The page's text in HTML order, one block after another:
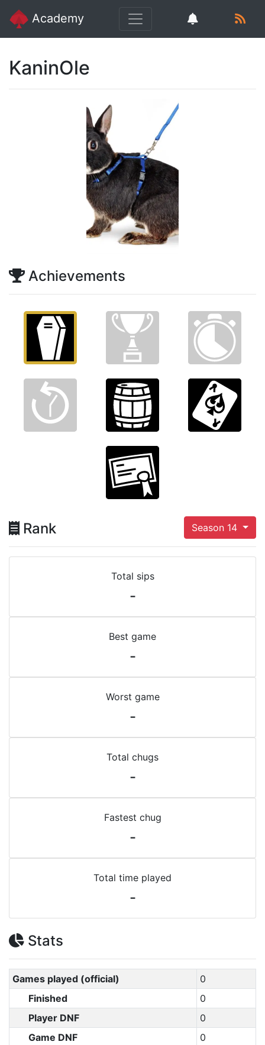
Academy
KaninOle
Achievements
Rank Season 14
Total sips
-
Best game
-
Worst game
-
Total chugs
-
Fastest chug
-
Total time played
-
Stats
Games played (official)
0
Finished
0
Player DNF
0
Game DNF
0